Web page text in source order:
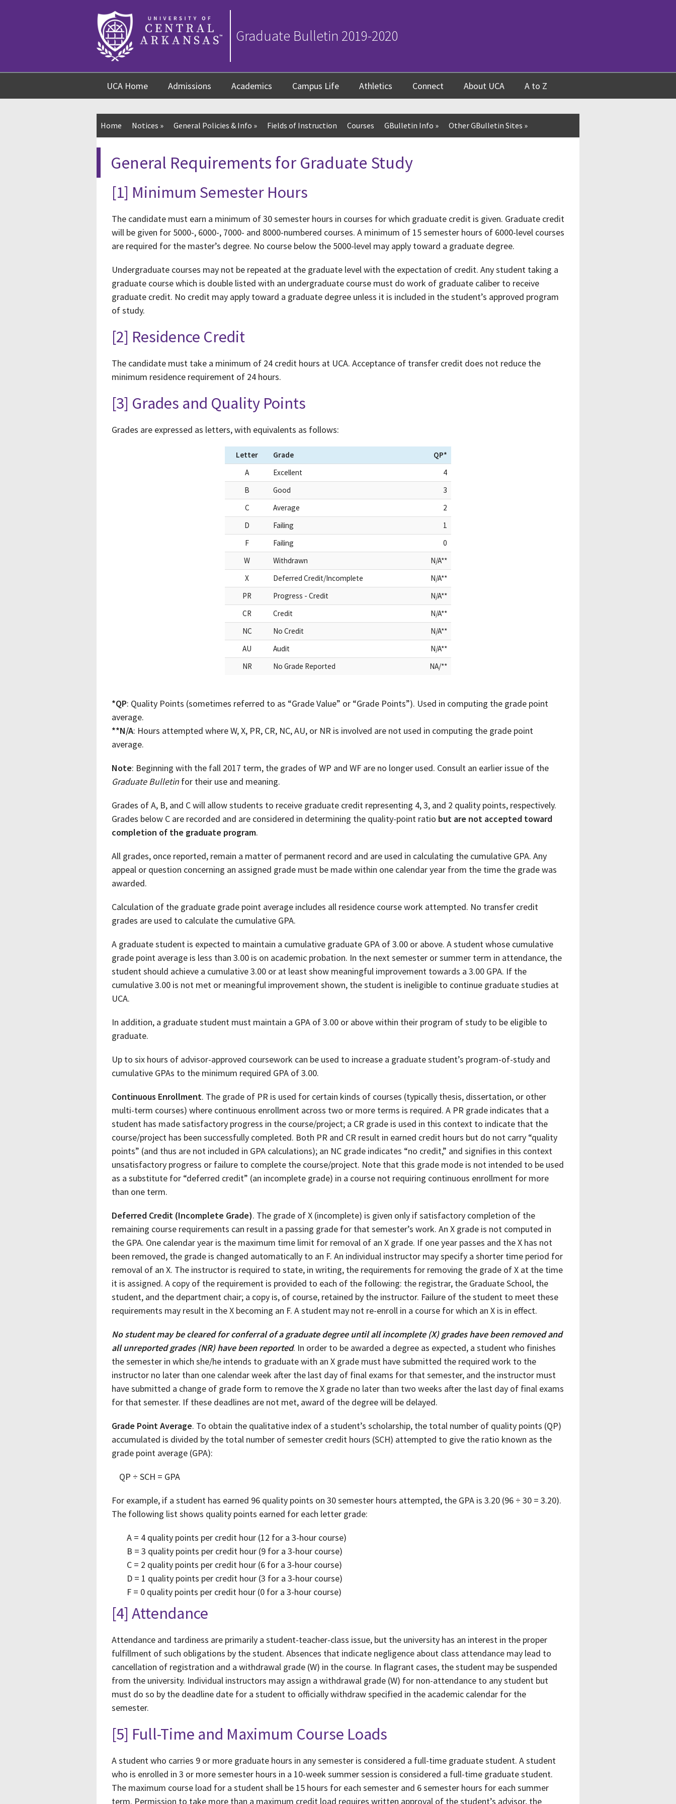
Graduate Bulletin 2019-2020
UCA Home Admissions Academics Campus Life Athletics Connect About UCA A to Z
Home Notices » General Policies & Info » Fields of Instruction Courses GBulletin Info » Other GBulletin Sites »
General Requirements for Graduate Study
[1] Minimum Semester Hours
The candidate must earn a minimum of 30 semester hours in courses for which graduate credit is given. Graduate credit
will be given for 5000-, 6000-, 7000- and 8000-numbered courses. A minimum of 15 semester hours of 6000-level courses
are required for the master’s degree. No course below the 5000-level may apply toward a graduate degree.
Undergraduate courses may not be repeated at the graduate level with the expectation of credit. Any student taking a
graduate course which is double listed with an undergraduate course must do work of graduate caliber to receive
graduate credit. No credit may apply toward a graduate degree unless it is included in the student’s approved program
of study.
[2] Residence Credit
The candidate must take a minimum of 24 credit hours at UCA. Acceptance of transfer credit does not reduce the
minimum residence requirement of 24 hours.
[3] Grades and Quality Points
Grades are expressed as letters, with equivalents as follows:
Letter Grade
QP*
A
Excellent
4
B
Good
3
C
Average
2
D
Failing
1
F
Failing
0
W
Withdrawn
N/A**
X
Deferred Credit/Incomplete
N/A**
PR
Progress - Credit
N/A**
CR
Credit
N/A**
NC
No Credit
N/A**
AU
Audit
N/A**
NR
No Grade Reported NA/**
*QP: Quality Points (sometimes referred to as “Grade Value” or “Grade Points”). Used in computing the grade point
average.
**N/A: Hours attempted where W, X, PR, CR, NC, AU, or NR is involved are not used in computing the grade point
average.
Note: Beginning with the fall 2017 term, the grades of WP and WF are no longer used. Consult an earlier issue of the
Graduate Bulletin for their use and meaning.
Grades of A, B, and C will allow students to receive graduate credit representing 4, 3, and 2 quality points, respectively.
Grades below C are recorded and are considered in determining the quality-point ratio but are not accepted toward
completion of the graduate program.
All grades, once reported, remain a matter of permanent record and are used in calculating the cumulative GPA. Any
appeal or question concerning an assigned grade must be made within one calendar year from the time the grade was
awarded.
Calculation of the graduate grade point average includes all residence course work attempted. No transfer credit
grades are used to calculate the cumulative GPA.
A graduate student is expected to maintain a cumulative graduate GPA of 3.00 or above. A student whose cumulative
grade point average is less than 3.00 is on academic probation. In the next semester or summer term in attendance, the
student should achieve a cumulative 3.00 or at least show meaningful improvement towards a 3.00 GPA. If the
cumulative 3.00 is not met or meaningful improvement shown, the student is ineligible to continue graduate studies at
UCA.
In addition, a graduate student must maintain a GPA of 3.00 or above within their program of study to be eligible to
graduate.
Up to six hours of advisor-approved coursework can be used to increase a graduate student’s program-of-study and
cumulative GPAs to the minimum required GPA of 3.00.
Continuous Enrollment. The grade of PR is used for certain kinds of courses (typically thesis, dissertation, or other
multi-term courses) where continuous enrollment across two or more terms is required. A PR grade indicates that a
student has made satisfactory progress in the course/project; a CR grade is used in this context to indicate that the
course/project has been successfully completed. Both PR and CR result in earned credit hours but do not carry “quality
points” (and thus are not included in GPA calculations); an NC grade indicates “no credit,” and signifies in this context
unsatisfactory progress or failure to complete the course/project. Note that this grade mode is not intended to be used
as a substitute for “deferred credit” (an incomplete grade) in a course not requiring continuous enrollment for more
than one term.
Deferred Credit (Incomplete Grade). The grade of X (incomplete) is given only if satisfactory completion of the
remaining course requirements can result in a passing grade for that semester’s work. An X grade is not computed in
the GPA. One calendar year is the maximum time limit for removal of an X grade. If one year passes and the X has not
been removed, the grade is changed automatically to an F. An individual instructor may specify a shorter time period for
removal of an X. The instructor is required to state, in writing, the requirements for removing the grade of X at the time
it is assigned. A copy of the requirement is provided to each of the following: the registrar, the Graduate School, the
student, and the department chair; a copy is, of course, retained by the instructor. Failure of the student to meet these
requirements may result in the X becoming an F. A student may not re-enroll in a course for which an X is in effect.
No student may be cleared for conferral of a graduate degree until all incomplete (X) grades have been removed and
all unreported grades (NR) have been reported. In order to be awarded a degree as expected, a student who finishes
the semester in which she/he intends to graduate with an X grade must have submitted the required work to the
instructor no later than one calendar week after the last day of final exams for that semester, and the instructor must
have submitted a change of grade form to remove the X grade no later than two weeks after the last day of final exams
for that semester. If these deadlines are not met, award of the degree will be delayed.
Grade Point Average. To obtain the qualitative index of a student’s scholarship, the total number of quality points (QP)
accumulated is divided by the total number of semester credit hours (SCH) attempted to give the ratio known as the
grade point average (GPA):
QP ÷ SCH = GPA
For example, if a student has earned 96 quality points on 30 semester hours attempted, the GPA is 3.20 (96 ÷ 30 = 3.20).
The following list shows quality points earned for each letter grade:
A = 4 quality points per credit hour (12 for a 3-hour course)
B = 3 quality points per credit hour (9 for a 3-hour course)
C = 2 quality points per credit hour (6 for a 3-hour course)
D = 1 quality points per credit hour (3 for a 3-hour course)
F = 0 quality points per credit hour (0 for a 3-hour course)
[4] Attendance
Attendance and tardiness are primarily a student-teacher-class issue, but the university has an interest in the proper
fulfillment of such obligations by the student. Absences that indicate negligence about class attendance may lead to
cancellation of registration and a withdrawal grade (W) in the course. In flagrant cases, the student may be suspended
from the university. Individual instructors may assign a withdrawal grade (W) for non-attendance to any student but
must do so by the deadline date for a student to officially withdraw specified in the academic calendar for the
semester.
[5] Full-Time and Maximum Course Loads
A student who carries 9 or more graduate hours in any semester is considered a full-time graduate student. A student
who is enrolled in 3 or more semester hours in a 10-week summer session is considered a full-time graduate student.
The maximum course load for a student shall be 15 hours for each semester and 6 semester hours for each summer
term. Permission to take more than a maximum credit load requires written approval of the student’s advisor, the